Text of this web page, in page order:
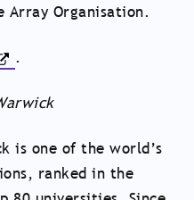
Array Organisation.
.
is one of the world’s
ranked in the